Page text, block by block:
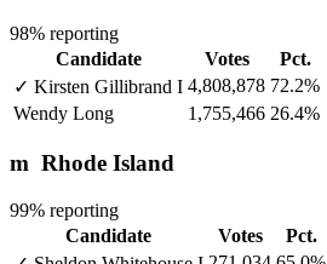
98% reporting
Candidate
Votes
Pct.
✓ Kirsten Gillibrand I 4,808,878 72.2%
Wendy Long
1,755,466 26.4%
m Rhode Island
99% reporting
Candidate
Votes
Pct.